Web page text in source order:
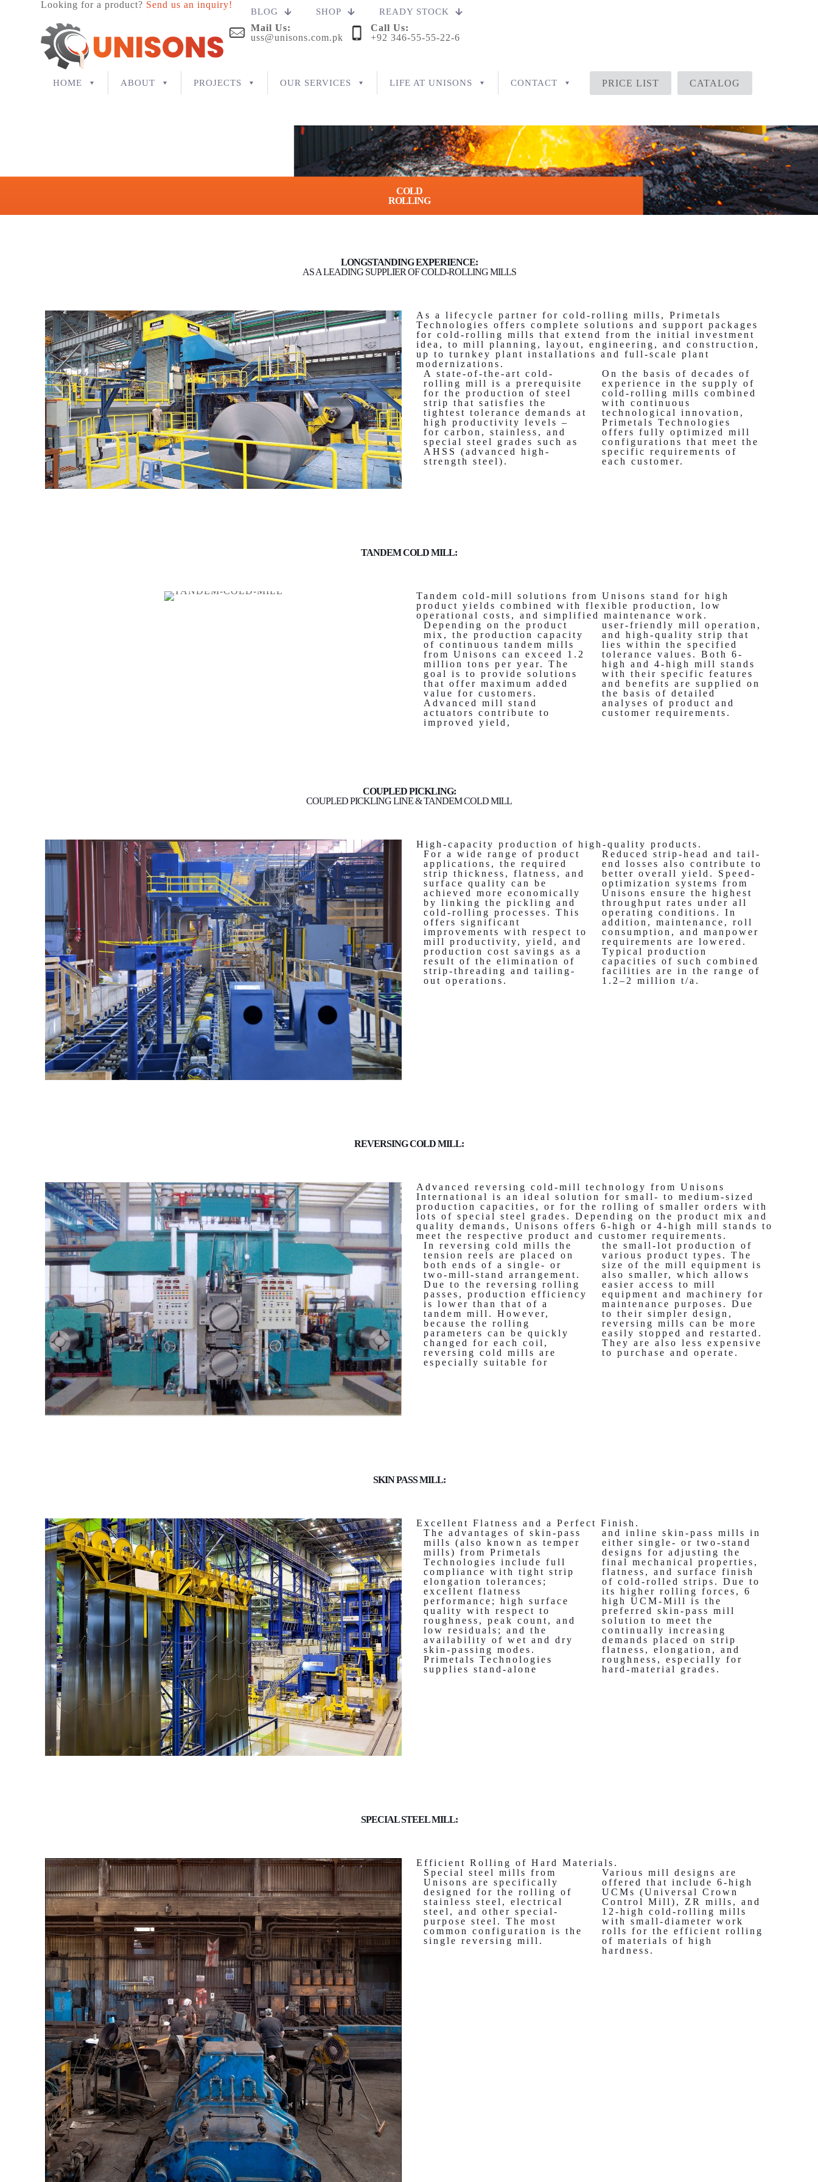
Looking for a product? Send us an inquiry!
BLOG SHOP READY STOCK
Mail Us:
uss@unisons.com.pk
Call Us:
+92 346-55-55-22-6
HOME ABOUT PROJECTS OUR SERVICES LIFE AT UNISONS CONTACT PRICE LIST CATALOG
COLD
ROLLING
LONGSTANDING EXPERIENCE:
AS A LEADING SUPPLIER OF COLD-ROLLING MILLS
As a lifecycle partner for cold-rolling mills, Primetals
Technologies offers complete solutions and support packages
for cold-rolling mills that extend from the initial investment
idea, to mill planning, layout, engineering, and construction,
up to turnkey plant installations and full-scale plant
modernizations.
A state-of-the-art cold-
rolling mill is a prerequisite
for the production of steel
strip that satisfies the
tightest tolerance demands at
high productivity levels –
for carbon, stainless, and
special steel grades such as
AHSS (advanced high-
strength steel).
On the basis of decades of
experience in the supply of
cold-rolling mills combined
with continuous
technological innovation,
Primetals Technologies
offers fully optimized mill
configurations that meet the
specific requirements of
each customer.
TANDEM COLD MILL:
Tandem cold-mill solutions from Unisons stand for high
product yields combined with flexible production, low
operational costs, and simplified maintenance work.
Depending on the product
mix, the production capacity
of continuous tandem mills
from Unisons can exceed 1.2
million tons per year. The
goal is to provide solutions
that offer maximum added
value for customers.
Advanced mill stand
actuators contribute to
improved yield,
user-friendly mill operation,
and high-quality strip that
lies within the specified
tolerance values. Both 6-
high and 4-high mill stands
with their specific features
and benefits are supplied on
the basis of detailed
analyses of product and
customer requirements.
COUPLED PICKLING:
COUPLED PICKLING LINE & TANDEM COLD MILL
High-capacity production of high-quality products.
For a wide range of product
applications, the required
strip thickness, flatness, and
surface quality can be
achieved more economically
by linking the pickling and
cold-rolling processes. This
offers significant
improvements with respect to
mill productivity, yield, and
production cost savings as a
result of the elimination of
strip-threading and tailing-
out operations.
Reduced strip-head and tail-
end losses also contribute to
better overall yield. Speed-
optimization systems from
Unisons ensure the highest
throughput rates under all
operating conditions. In
addition, maintenance, roll
consumption, and manpower
requirements are lowered.
Typical production
capacities of such combined
facilities are in the range of
1.2–2 million t/a.
REVERSING COLD MILL:
Advanced reversing cold-mill technology from Unisons
International is an ideal solution for small- to medium-sized
production capacities, or for the rolling of smaller orders with
lots of special steel grades. Depending on the product mix and
quality demands, Unisons offers 6-high or 4-high mill stands to
meet the respective product and customer requirements.
In reversing cold mills the
tension reels are placed on
both ends of a single- or
two-mill-stand arrangement.
Due to the reversing rolling
passes, production efficiency
is lower than that of a
tandem mill. However,
because the rolling
parameters can be quickly
changed for each coil,
reversing cold mills are
especially suitable for
the small-lot production of
various product types. The
size of the mill equipment is
also smaller, which allows
easier access to mill
equipment and machinery for
maintenance purposes. Due
to their simpler design,
reversing mills can be more
easily stopped and restarted.
They are also less expensive
to purchase and operate.
SKIN PASS MILL:
Excellent Flatness and a Perfect Finish.
The advantages of skin-pass
mills (also known as temper
mills) from Primetals
Technologies include full
compliance with tight strip
elongation tolerances;
excellent flatness
performance; high surface
quality with respect to
roughness, peak count, and
low residuals; and the
availability of wet and dry
skin-passing modes.
Primetals Technologies
supplies stand-alone
and inline skin-pass mills in
either single- or two-stand
designs for adjusting the
final mechanical properties,
flatness, and surface finish
of cold-rolled strips. Due to
its higher rolling forces, 6
high UCM-Mill is the
preferred skin-pass mill
solution to meet the
continually increasing
demands placed on strip
flatness, elongation, and
roughness, especially for
hard-material grades.
SPECIAL STEEL MILL:
Efficient Rolling of Hard Materials.
Special steel mills from
Unisons are specifically
designed for the rolling of
stainless steel, electrical
steel, and other special-
purpose steel. The most
common configuration is the
single reversing mill.
Various mill designs are
offered that include 6-high
UCMs (Universal Crown
Control Mill), ZR mills, and
12-high cold-rolling mills
with small-diameter work
rolls for the efficient rolling
of materials of high
hardness.